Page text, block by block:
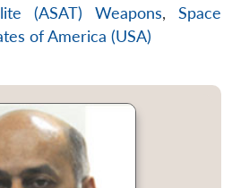
(ASAT) Weapons, Space
of America (USA)